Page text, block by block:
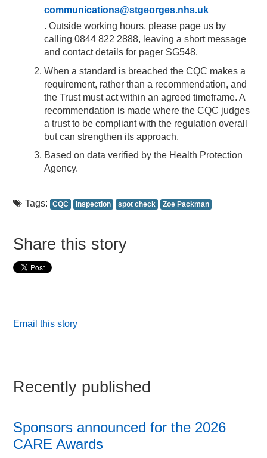
communications@stgeorges.nhs.uk
. Outside working hours, please page us by
calling 0844 822 2888, leaving a short message
and contact details for pager SG548.
When a standard is breached the CQC makes a
requirement, rather than a recommendation, and
the Trust must act within an agreed timeframe. A
recommendation is made where the CQC judges
a trust to be compliant with the regulation overall
but can strengthen its approach.
Based on data verified by the Health Protection
Agency.
Tags: CQC inspection spot check Zoe Packman
Share this story
Email this story
Recently published
Sponsors announced for the 2026
CARE Awards